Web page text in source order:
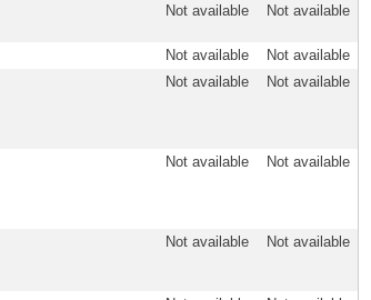
Not available Not available
Not available
Not available
Not available Not available
Not available Not available
Not available Not available